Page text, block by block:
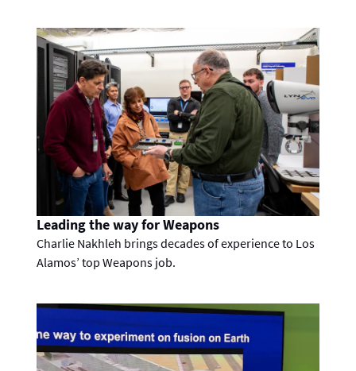
Leading the way for Weapons
Charlie Nakhleh brings decades of experience to Los
Alamos’ top Weapons job.